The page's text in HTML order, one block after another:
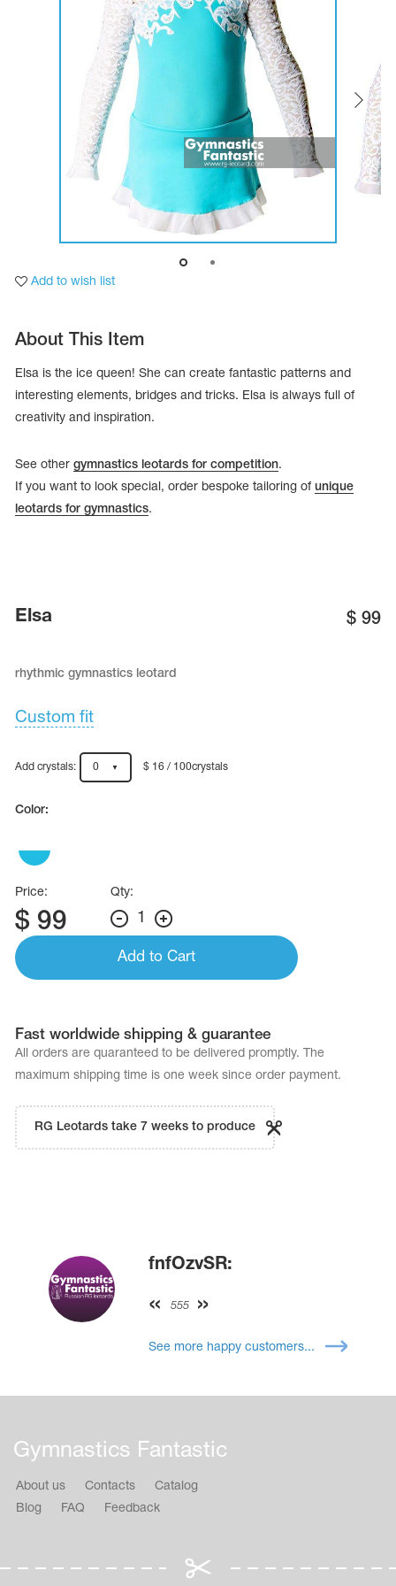
Cases, Covers and Bags
Bolero
Catsuits
Skirts
Shorts
Breeches
Leggings
Knee Pads
Sweatpants
Sweatshirts
Workout Leotards
New collection 2018-2019
swimming
gymnastic costumes
Add to wish list
About This Item
Elsa is the ice queen! She can create fantastic patterns and
interesting elements, bridges and tricks. Elsa is always full of
creativity and inspiration.
See other gymnastics leotards for competition.
If you want to look special, order bespoke tailoring of unique
leotards for gymnastics.
Elsa $ 99
rhythmic gymnastics leotard
Custom fit
Add crystals: 0 $ 16 / 100crystals
Color:
Price:
$ 99
Qty:
1
Add to Cart
Fast worldwide shipping & guarantee
All orders are quaranteed to be delivered promptly. The
maximum shipping time is one week since order payment.
RG Leotards take 7 weeks to produce
fnfOzvSR:
555
See more happy customers...
Gymnastics Fantastic
About us Contacts
Catalog
Blog
FAQ Feedback